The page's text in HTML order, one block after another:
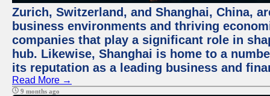
Zurich, Switzerland, and Shanghai, China,
business environments and thriving
companies that play a significant role in
hub. Likewise, Shanghai is home to a
its reputation as a leading business and
Read More →
9 months ago